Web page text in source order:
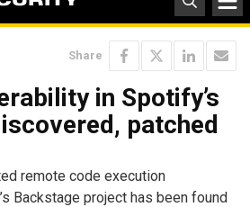
Share
in Spotify’s
patched
remote code execution
Backstage project has been found